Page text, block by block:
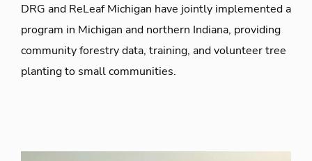
DRG and ReLeaf Michigan have jointly implemented a
program in Michigan and northern Indiana, providing
community forestry data, training, and volunteer tree
planting to small communities.